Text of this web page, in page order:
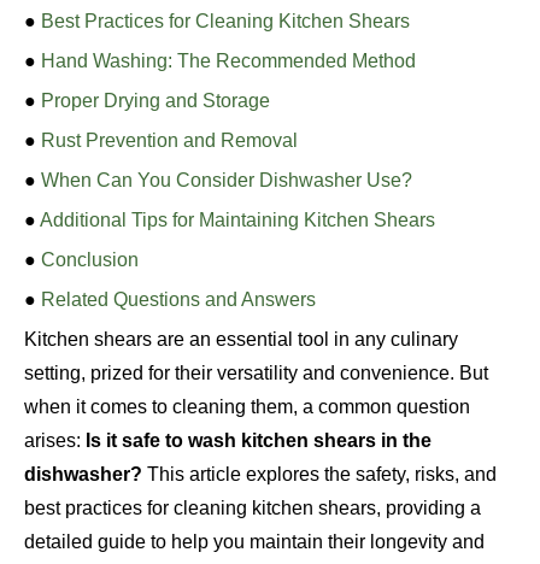
● Best Practices for Cleaning Kitchen Shears
● Hand Washing: The Recommended Method
● Proper Drying and Storage
● Rust Prevention and Removal
● When Can You Consider Dishwasher Use?
● Additional Tips for Maintaining Kitchen Shears
● Conclusion
● Related Questions and Answers
Kitchen shears are an essential tool in any culinary
setting, prized for their versatility and convenience. But
when it comes to cleaning them, a common question
arises: Is it safe to wash kitchen shears in the
dishwasher? This article explores the safety, risks, and
best practices for cleaning kitchen shears, providing a
detailed guide to help you maintain their longevity and